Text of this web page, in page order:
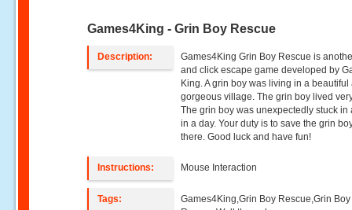
Games4King - Grin Boy Rescue
Description:
Games4King Grin Boy Rescue is
and click escape game developed by
King. A grin boy was living in a beautiful
gorgeous village. The grin boy lived
The grin boy was unexpectedly stuck in
in a day. Your duty is to save the grin
there. Good luck and have fun!
Instructions: Mouse Interaction
Tags:
Games4King,Grin Boy Rescue,Grin Boy